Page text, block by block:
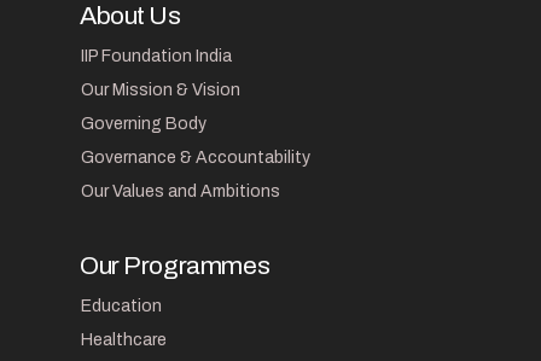
About Us
IIP Foundation India
Our Mission & Vision
Governing Body
Governance & Accountability
Our Values and Ambitions
Our Programmes
Education
Healthcare